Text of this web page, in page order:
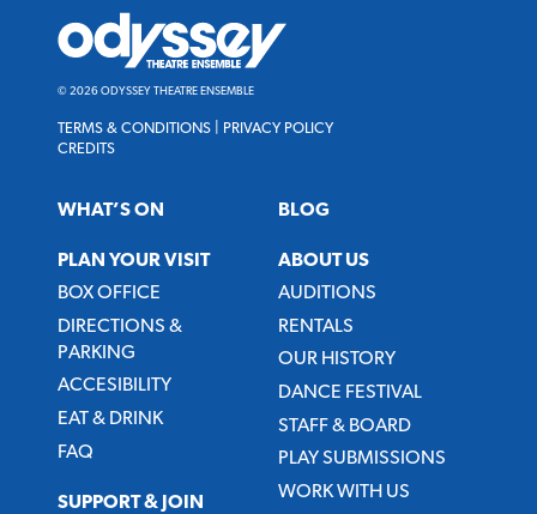
Odyssey
Theatre
Ensemble
© 2026 ODYSSEY THEATRE ENSEMBLE
TERMS & CONDITIONS
PRIVACY POLICY
CREDITS
WHAT’S ON
PLAN YOUR VISIT
BOX OFFICE
DIRECTIONS &
PARKING
ACCESIBILITY
EAT & DRINK
FAQ
SUPPORT & JOIN
BLOG
ABOUT US
AUDITIONS
RENTALS
OUR HISTORY
DANCE FESTIVAL
STAFF & BOARD
PLAY SUBMISSIONS
WORK WITH US